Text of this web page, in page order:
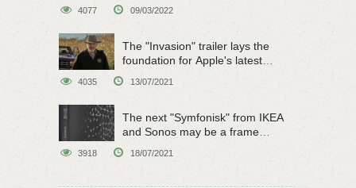
4077 09/03/2022
The "Invasion" trailer lays the
foundation for Apple's latest
4035 13/07/2021
The next "Symfonisk" from IKEA
and Sonos may be a frame
3918 18/07/2021